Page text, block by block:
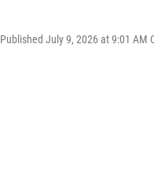
Published July 9, 2026 at 9:01 AM